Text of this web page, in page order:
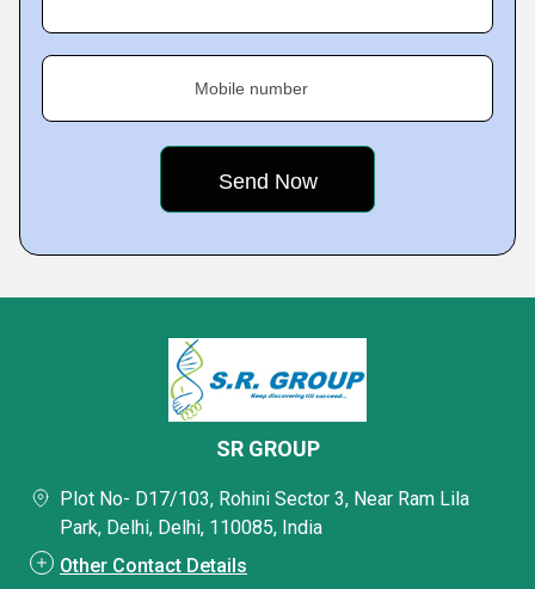
Mobile number
SR GROUP
Plot No- D17/103, Rohini Sector 3, Near Ram Lila
Park, Delhi, Delhi, 110085, India
Other Contact Details